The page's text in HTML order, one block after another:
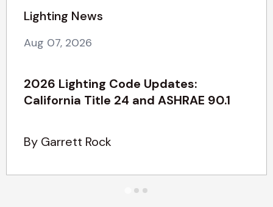
Lighting News
Aug 07, 2026
2026 Lighting Code Updates:
California Title 24 and ASHRAE 90.1
By Garrett Rock